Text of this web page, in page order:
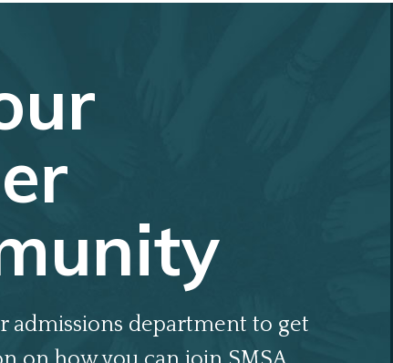
admissions department to get